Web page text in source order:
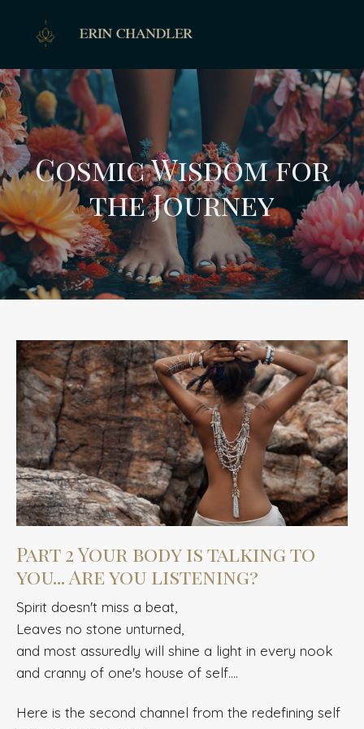
Cosmic Wisdom for
the Journey
Part 2 Your body is talking to
you... Are you listening?
Spirit doesn't miss a beat,
Leaves no stone unturned,
and most assuredly will shine a light in every nook
and cranny of one's house of self....
Here is the second channel from the redefining self